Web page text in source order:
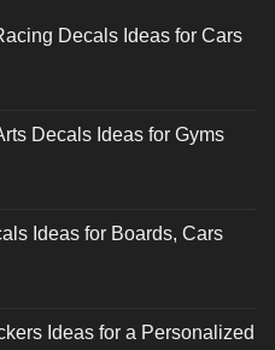
Decals Ideas for Cars
Decals Ideas for Gyms
Ideas for Boards, Cars
Ideas for a Personalized